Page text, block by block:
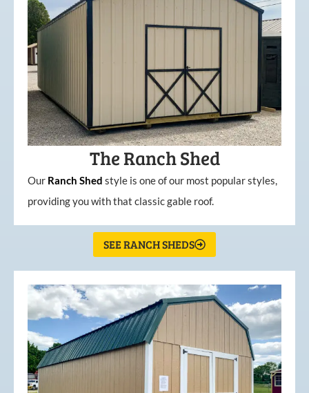
The Ranch Shed
Our Ranch Shed style is one of our most popular styles,
providing you with that classic gable roof.
SEE RANCH SHEDS